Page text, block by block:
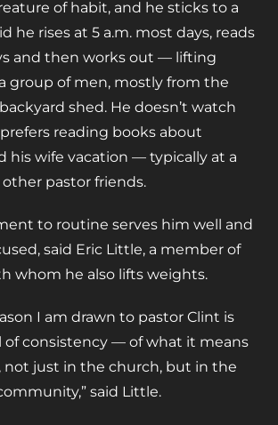
of habit, and he sticks to a
he rises at 5 a.m. most days, reads
and then works out — lifting
group of men, mostly from the
shed. He doesn’t watch
reading books about
his wife vacation — typically at a
pastor friends.
to routine serves him well and
said Eric Little, a member of
whom he also lifts weights.
I am drawn to pastor Clint is
of consistency — of what it means
not just in the church, but in the
said Little.